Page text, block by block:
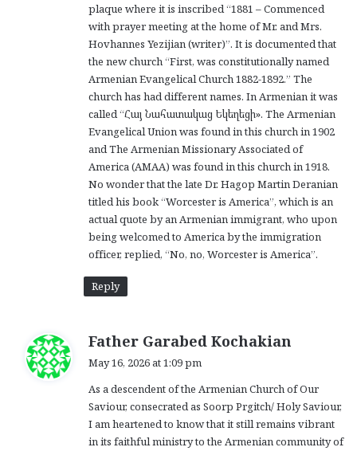
plaque where it is inscribed “1881 – Commenced
with prayer meeting at the home of Mr. and Mrs.
Hovhannes Yezijian (writer)”. It is documented that
the new church “First, was constitutionally named
Armenian Evangelical Church 1882-1892.” The
church has had different names. In Armenian it was
called “Հայ Նահատակաց Եկեղեցի». The Armenian
Evangelical Union was found in this church in 1902
and The Armenian Missionary Associated of
America (AMAA) was found in this church in 1918.
No wonder that the late Dr. Hagop Martin Deranian
titled his book “Worcester is America”, which is an
actual quote by an Armenian immigrant, who upon
being welcomed to America by the immigration
officer, replied, “No, no, Worcester is America”.
Reply
Father Garabed Kochakian
s
:
May 16, 2026 at 1:09 pm
As a descendent of the Armenian Church of Our
Saviour, consecrated as Soorp Prgitch/ Holy Saviour,
I am heartened to know that it still remains vibrant
in its faithful ministry to the Armenian community of